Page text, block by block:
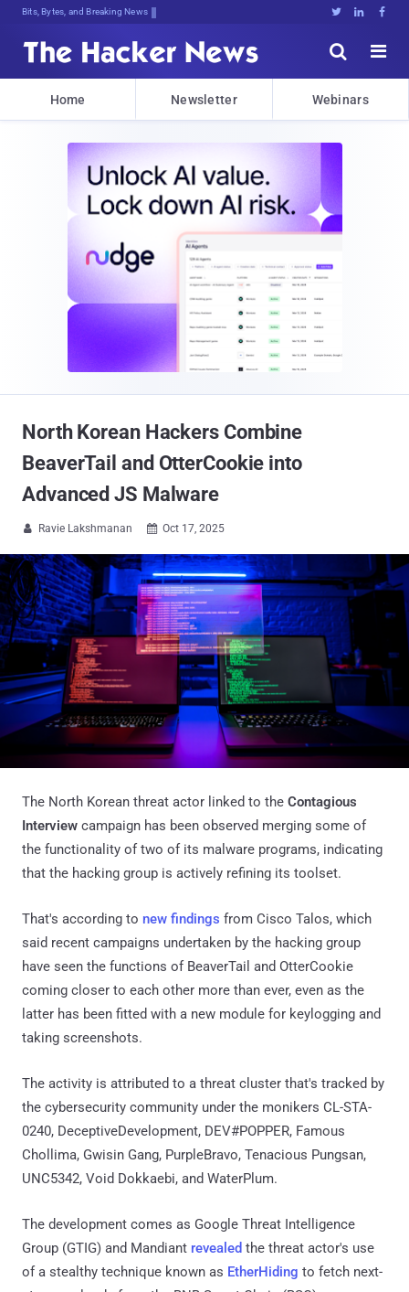
Bits, Bytes, and Breaking News   


Home Newsletter Webinars
North Korean Hackers Combine
BeaverTail and OtterCookie into
Advanced JS Malware
 Ravie Lakshmanan  Oct 17, 2025
The North Korean threat actor linked to the Contagious
Interview campaign has been observed merging some of
the functionality of two of its malware programs, indicating
that the hacking group is actively refining its toolset.
That's according to new findings from Cisco Talos, which
said recent campaigns undertaken by the hacking group
have seen the functions of BeaverTail and OtterCookie
coming closer to each other more than ever, even as the
latter has been fitted with a new module for keylogging and
taking screenshots.
The activity is attributed to a threat cluster that's tracked by
the cybersecurity community under the monikers CL-STA-
0240, DeceptiveDevelopment, DEV#POPPER, Famous
Chollima, Gwisin Gang, PurpleBravo, Tenacious Pungsan,
UNC5342, Void Dokkaebi, and WaterPlum.
The development comes as Google Threat Intelligence
Group (GTIG) and Mandiant revealed the threat actor's use
of a stealthy technique known as EtherHiding to fetch next-